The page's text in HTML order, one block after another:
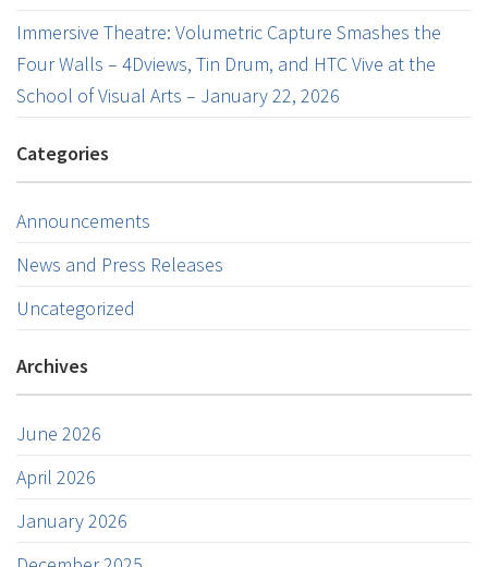
Immersive Theatre: Volumetric Capture Smashes the
Four Walls – 4Dviews, Tin Drum, and HTC Vive at the
School of Visual Arts – January 22, 2026
Categories
Announcements
News and Press Releases
Uncategorized
Archives
June 2026
April 2026
January 2026